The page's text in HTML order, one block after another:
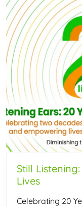
Still
Lives
Celebrating 20